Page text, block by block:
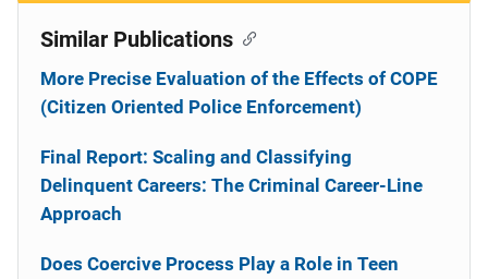
Similar Publications
More Precise Evaluation of the Effects of COPE
(Citizen Oriented Police Enforcement)
Final Report: Scaling and Classifying
Delinquent Careers: The Criminal Career-Line
Approach
Does Coercive Process Play a Role in Teen